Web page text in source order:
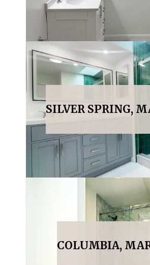
SILVER SPRING,
COLUMBIA,